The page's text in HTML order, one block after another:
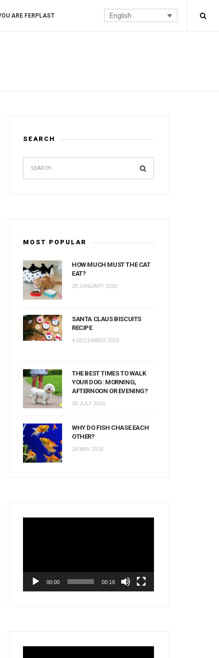
English
ARE FERPLAST
SEARCH
MOST POPULAR
HOW MUCH MUST THE CAT
EAT?
29 JANUARY 2020
SANTA CLAUS BISCUITS
RECIPE
4 DECEMBER 2015
THE BEST TIMES TO WALK
YOUR DOG: MORNING,
AFTERNOON OR EVENING?
30 JULY 2018
WHY DO FISH CHASE EACH
OTHER?
28 MAY 2018
00:00 00:19